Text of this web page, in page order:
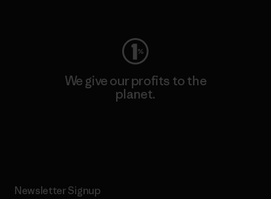
We give our profits to the
planet.
Newsletter Signup